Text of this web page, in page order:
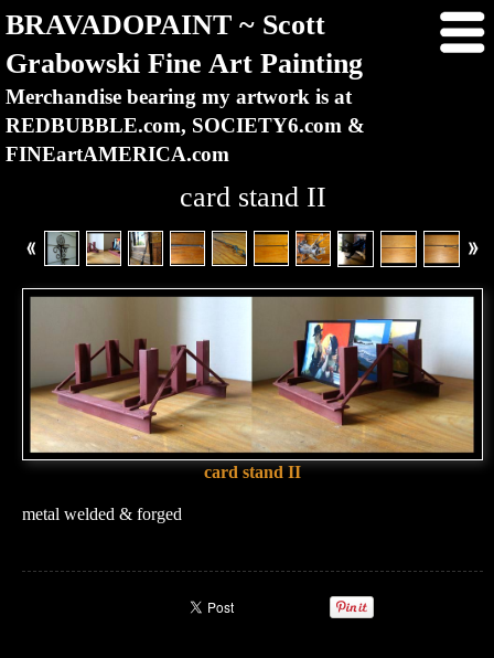
BRAVADOPAINT ~ Scott
Grabowski Fine Art Painting
Merchandise bearing my artwork is at
REDBUBBLE.com, SOCIETY6.com &
FINEartAMERICA.com
card stand II
card stand II
metal welded & forged